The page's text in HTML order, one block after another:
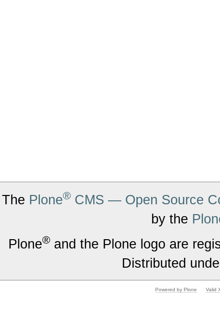
The Plone® CMS — Open Source
by the
Plone® and the Plone logo are
Distributed
Powered by Plone Valid